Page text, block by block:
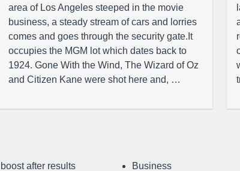
area of Los Angeles steeped in the movie
business, a steady stream of cars and lorries
comes and goes through the security gate.It
occupies the MGM lot which dates back to
1924. Gone With the Wind, The Wizard of Oz
and Citizen Kane were shot here and, …
after results
Business